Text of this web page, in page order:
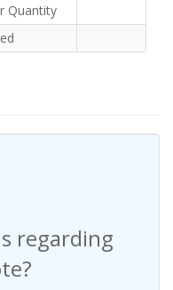
Quantity
regarding